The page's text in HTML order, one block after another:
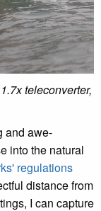
teleconverter,
and awe-
into the natural
regulations
distance from
I can capture